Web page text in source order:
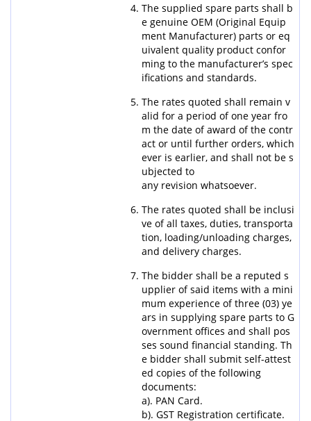
The supplied spare parts shall b
e genuine OEM (Original Equip
ment Manufacturer) parts or eq
uivalent quality product confor
ming to the manufacturer’s spec
ifications and standards.
The rates quoted shall remain v
alid for a period of one year fro
m the date of award of the contr
act or until further orders, which
ever is earlier, and shall not be s
ubjected to
any revision whatsoever.
The rates quoted shall be inclusi
ve of all taxes, duties, transporta
tion, loading/unloading charges,
and delivery charges.
The bidder shall be a reputed s
upplier of said items with a mini
mum experience of three (03) ye
ars in supplying spare parts to G
overnment offices and shall pos
ses sound financial standing. Th
e bidder shall submit self-attest
ed copies of the following
documents:
a). PAN Card.
b). GST Registration certificate.